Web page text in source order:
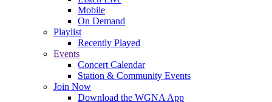
Mobile
On Demand
Playlist
Recently Played
Events
Concert Calendar
Station & Community Events
Join Now
Download the WGNA App